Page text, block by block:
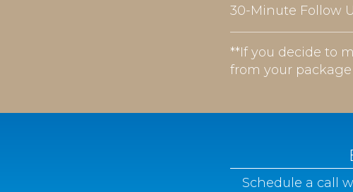
30-Minute Follow
**If you decide to
from your
Schedule a call